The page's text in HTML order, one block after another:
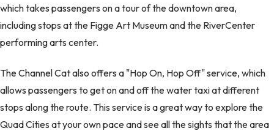
which takes passengers on a tour of the downtown area,
including stops at the Figge Art Museum and the RiverCenter
performing arts center.
The Channel Cat also offers a "Hop On, Hop Off" service, which
allows passengers to get on and off the water taxi at different
stops along the route. This service is a great way to explore the
Quad Cities at your own pace and see all the sights that the area